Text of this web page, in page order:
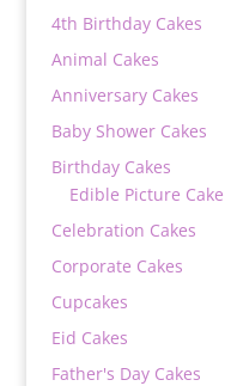
4th Birthday Cakes
Animal Cakes
Anniversary Cakes
Baby Shower Cakes
Birthday Cakes
Edible Picture Cake
Celebration Cakes
Corporate Cakes
Cupcakes
Eid Cakes
Father's Day Cakes